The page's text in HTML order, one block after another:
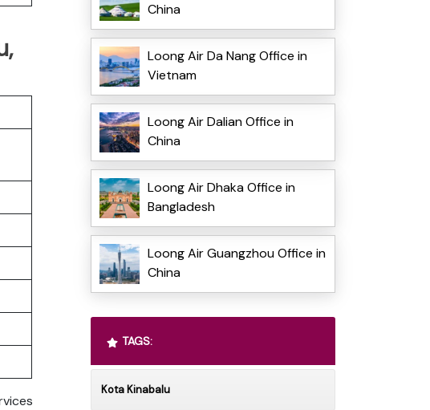
China
Loong Air Da Nang Office in
Vietnam
Loong Air Dalian Office in
China
Loong Air Dhaka Office in
Bangladesh
Loong Air Guangzhou Office in
China
TAGS:
Kota Kinabalu